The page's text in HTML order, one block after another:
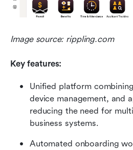
Image source: rippling.com
Key features:
Unified platform
device management, and
reducing the need for
business systems.
Automated onboarding